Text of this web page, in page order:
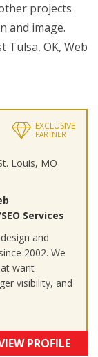
projects
and image.
Tulsa, OK, Web
EXCLUSIVE
PARTNER
Louis, MO
Services
and
2002. We
want
visibility, and
PROFILE